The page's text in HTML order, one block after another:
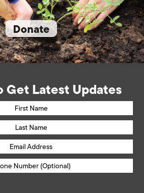
Donate
Get Latest Updates